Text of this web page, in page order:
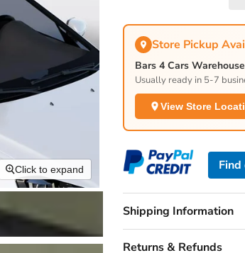
Click to expand
Store Pickup
Bars 4 Cars
Usually ready in 5-7
View Store
Find
Shipping Information
Returns & Refunds